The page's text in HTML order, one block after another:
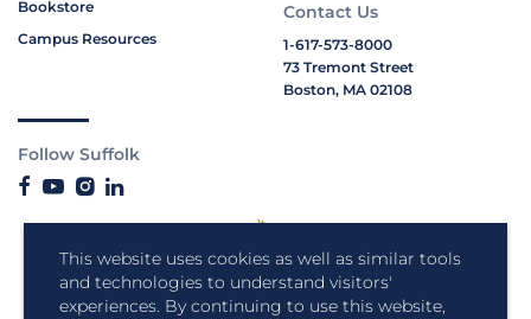
This website uses cookies as well as similar tools
and technologies to understand visitors'
experiences. By continuing to use this website,
Bookstore
Campus Resources
Contact Us
1-617-573-8000
73 Tremont Street
Boston, MA 02108
Follow Suffolk